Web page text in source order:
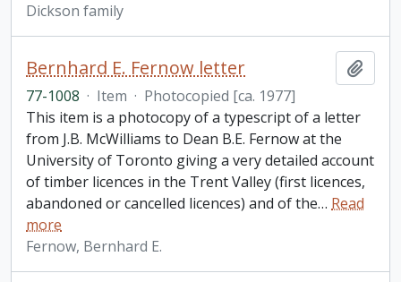
Dickson family
Bernhard E. Fernow letter
77-1008 · Item · Photocopied [ca. 1977]
This item is a photocopy of a typescript of a letter
from J.B. McWilliams to Dean B.E. Fernow at the
University of Toronto giving a very detailed account
of timber licences in the Trent Valley (first licences,
abandoned or cancelled licences) and of the… Read
more
Fernow, Bernhard E.